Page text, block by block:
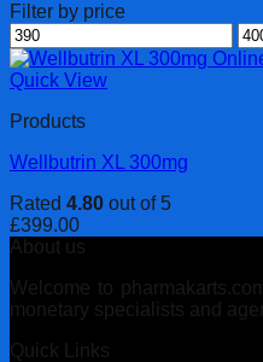
Filter by price
Min
price
Quick View
Products
Wellbutrin XL 300mg
Rated 4.80 out of 5
£399.00
About us
Welcome to
monetary specialists and
Quick Links